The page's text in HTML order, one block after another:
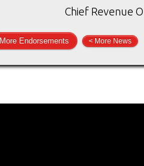
Chief Revenue
More Endorsements < More News